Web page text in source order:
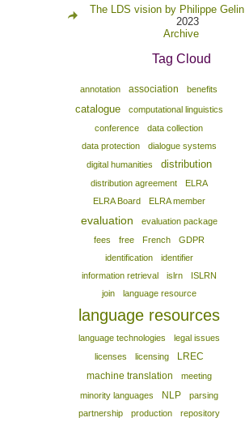
The LDS vision by Philippe Gelin
2023
Archive
Tag Cloud
annotation association benefits
catalogue
computational linguistics
conference
data collection
data protection
dialogue systems
digital humanities
distribution
distribution agreement
ELRA
ELRA Board
ELRA member
evaluation
evaluation package
fees
free French
GDPR
identification
identifier
information retrieval
islrn
ISLRN
join
language resource
language resources
language technologies
legal issues
licenses
licensing
LREC
machine translation
meeting
minority languages
NLP
parsing
partnership
production repository